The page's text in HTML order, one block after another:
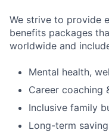
We strive to provide
benefits packages
worldwide and
Mental health,
Career coaching
Inclusive family
Long-term